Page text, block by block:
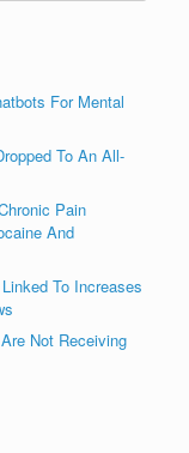
For Mental
To An All-
Pain
And
To Increases
Not Receiving